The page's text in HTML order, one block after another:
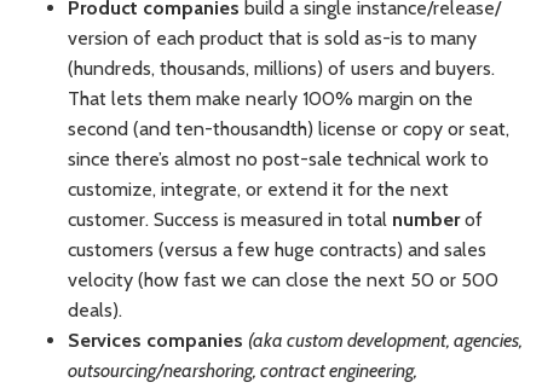
Product companies build a single instance/release/
version of each product that is sold as-is to many
(hundreds, thousands, millions) of users and buyers.
That lets them make nearly 100% margin on the
second (and ten-thousandth) license or copy or seat,
since there’s almost no post-sale technical work to
customize, integrate, or extend it for the next
customer. Success is measured in total numberof
customers (versus a few huge contracts) and sales
velocity (how fast we can close the next 50 or 500
deals).
Services companies (aka custom development, agencies,
outsourcing/nearshoring, contract engineering,